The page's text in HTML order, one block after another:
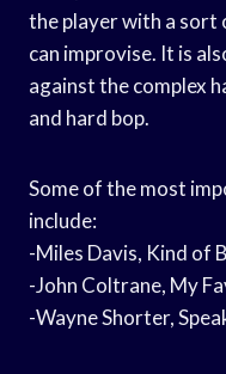
the player with a sort
can improvise. It is
against the complex
and hard bop.
Some of the most
include:
-Miles Davis, Kind of
-John Coltrane, My
-Wayne Shorter,